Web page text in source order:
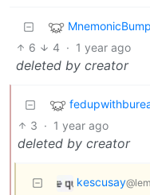
MnemonicBump
6 4 · 1 year ago
deleted by creator
3 · 1 year ago
deleted by creator
kescusay